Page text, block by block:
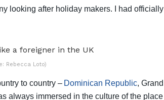
looking after holiday makers. I had officially
Rebecca Loto)
to country – Dominican Republic, Grand
always immersed in the culture of the place